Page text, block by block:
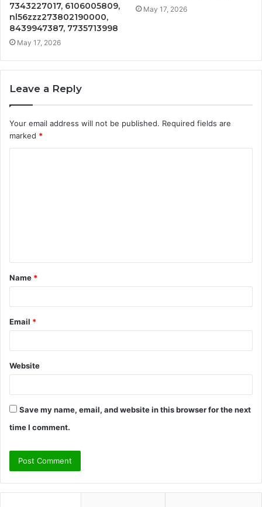
7343227017, 6106005809,
nl56zzz273802190000,
8439947387, 7735713998
May 17, 2026
May 17, 2026
Leave a Reply
Your email address will not be published. Required fields are
marked *
t
*
Name *
Email *
Website
Save my name, email, and website in this browser for the next
time I comment.